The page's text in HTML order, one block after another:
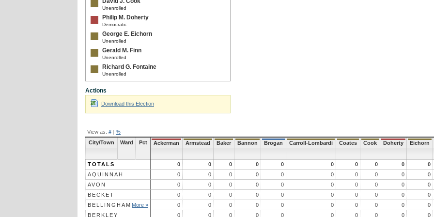
Unenrolled
Philip M. Doherty
Democratic
George E. Eichorn
Unenrolled
Gerald M. Finn
Unenrolled
Richard G. Fontaine
Unenrolled
Gregory W. Galligan
Unenrolled
Unenrolled
Chester P. Hanratty, Jr.
Democratic
E. Kevin Harvey
Wayne E. Homer
Unenrolled
Charles T. Hughes
Republican
Mitchell A. Intinarelli
Unenrolled
Brian Kardasen
Actions
Download this Election
View as: # | %
City/Town Ward Pct Ackerman Armstead Baker Bannon Brogan Carroll-Lombardi Coates Cook Doherty Eichorn
TOTALS 0 0 0 0 0 0 0 0 0 0
AQUINNAH
0 0 0 0 0 0 0 0 0 0
AVON
0 0 0 0 0 0 0 0 0 0
BECKET
0 0 0 0 0 0 0 0 0 0
BELLINGHAM More » 0 0 0 0 0 0 0 0 0 0
BERKLEY
0 0 0 0 0 0 0 0 0 0